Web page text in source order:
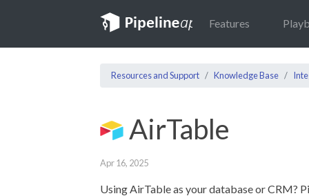
Features
Resources and Support Knowledge Base
AirTable
Apr 16, 2025
Using AirTable as your database or CRM?